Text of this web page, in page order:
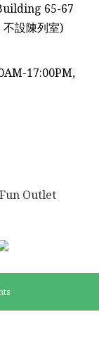
65-67
設陳列室)
17:00PM,
Outlet